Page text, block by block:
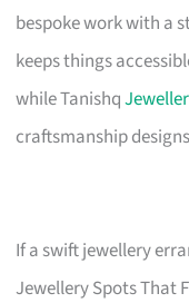
bespoke work with a
keeps things
while Tanishq
craftsmanship
If a swift jewellery
Jewellery Spots That